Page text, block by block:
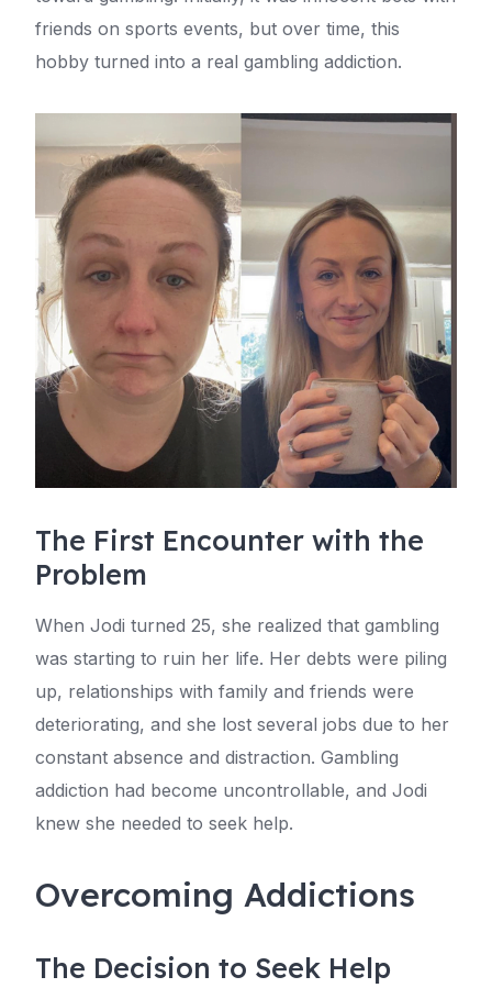
friends on sports events, but over time, this
hobby turned into a real gambling addiction.
The First Encounter with the
Problem
When Jodi turned 25, she realized that gambling
was starting to ruin her life. Her debts were piling
up, relationships with family and friends were
deteriorating, and she lost several jobs due to her
constant absence and distraction. Gambling
addiction had become uncontrollable, and Jodi
knew she needed to seek help.
Overcoming Addictions
The Decision to Seek Help